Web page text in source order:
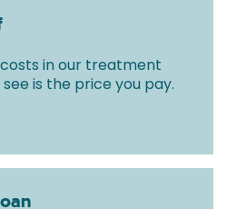
in our treatment
is the price you pay.